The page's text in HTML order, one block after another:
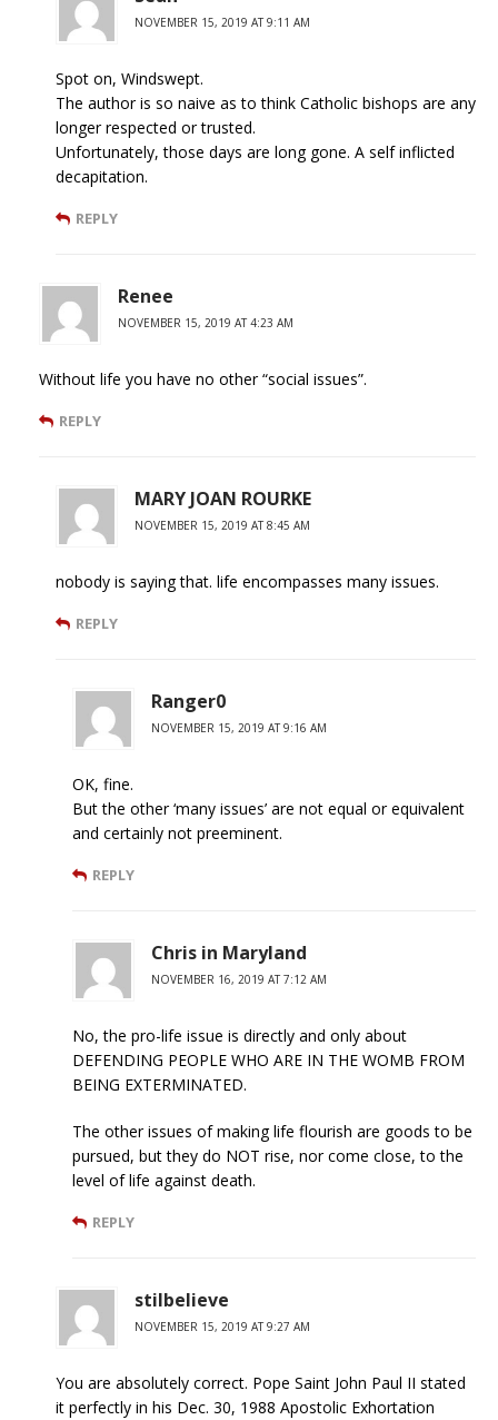
NOVEMBER 15, 2019 AT 9:11 AM
Spot on, Windswept.
The author is so naive as to think Catholic bishops are any
longer respected or trusted.
Unfortunately, those days are long gone. A self inflicted
decapitation.
REPLY
Renee
NOVEMBER 15, 2019 AT 4:23 AM
Without life you have no other “social issues”.
REPLY
MARY JOAN ROURKE
NOVEMBER 15, 2019 AT 8:45 AM
nobody is saying that. life encompasses many issues.
REPLY
Ranger0
NOVEMBER 15, 2019 AT 9:16 AM
OK, fine.
But the other ‘many issues’ are not equal or equivalent
and certainly not preeminent.
REPLY
Chris in Maryland
NOVEMBER 16, 2019 AT 7:12 AM
No, the pro-life issue is directly and only about
DEFENDING PEOPLE WHO ARE IN THE WOMB FROM
BEING EXTERMINATED.
The other issues of making life flourish are goods to be
pursued, but they do NOT rise, nor come close, to the
level of life against death.
REPLY
stilbelieve
NOVEMBER 15, 2019 AT 9:27 AM
You are absolutely correct. Pope Saint John Paul II stated
it perfectly in his Dec. 30, 1988 Apostolic Exhortation